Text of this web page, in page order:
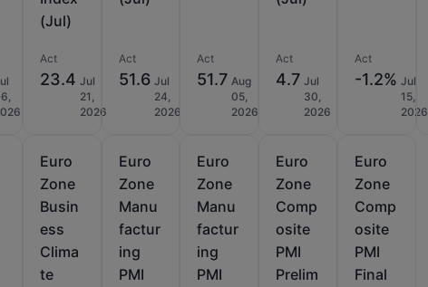
(Jul)
Act
23.4 Jul
21,
2026
Act
51.6 Jul
24,
2026
Act
51.7 Aug
05,
2026
Act
4.7 Jul
30,
2026
Act
-1.2% Jul
15,
2026
Euro
Zone
Busin
ess
Clima
te
Euro
Zone
Manu
factur
ing
PMI
Euro
Zone
Manu
factur
ing
PMI
Euro
Zone
Comp
osite
PMI
Prelim
Euro
Zone
Comp
osite
PMI
Final